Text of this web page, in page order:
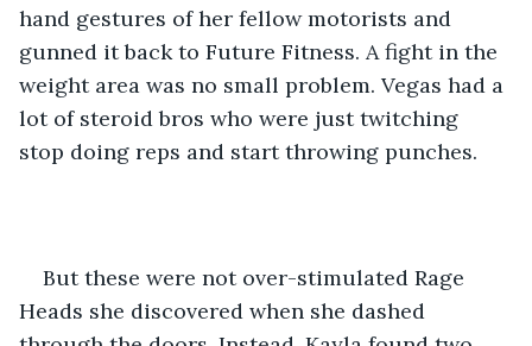
hand gestures of her fellow motorists and
gunned it back to Future Fitness. A fight in the
weight area was no small problem. Vegas had a
lot of steroid bros who were just twitching
stop doing reps and start throwing punches.
But these were not over-stimulated Rage
Heads she discovered when she dashed